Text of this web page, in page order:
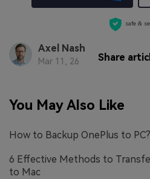
safe &
Axel Nash
Mar 11, 26 Share
You May Also Like
How to Backup OnePlus to PC?
6 Effective Methods to
to Mac